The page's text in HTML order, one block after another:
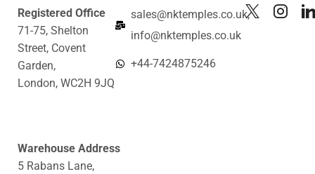
Registered Office
71-75, Shelton
Street, Covent
Garden,
London, WC2H 9JQ
sales@nktemples.co.uk,
info@nktemples.co.uk
+44-7424875246
Warehouse Address
5 Rabans Lane,